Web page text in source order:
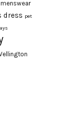
menswear
dress pet